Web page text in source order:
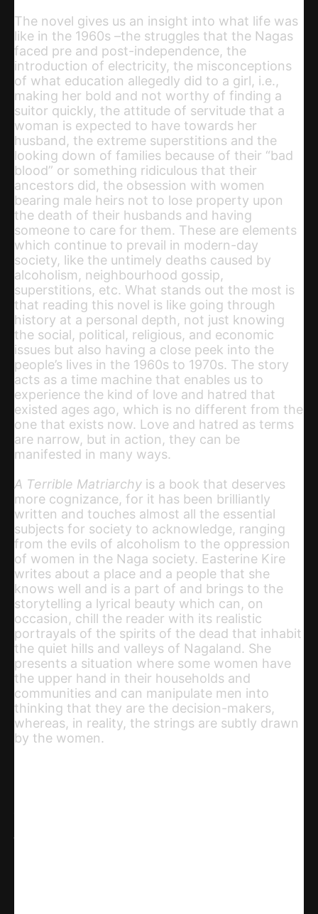
The novel gives us an insight into what life was
like in the 1960s –the struggles that the Nagas
faced pre and post-independence, the
introduction of electricity, the misconceptions
of what education allegedly did to a girl, i.e.,
making her bold and not worthy of finding a
suitor quickly, the attitude of servitude that a
woman is expected to have towards her
husband, the extreme superstitions and the
looking down of families because of their “bad
blood” or something ridiculous that their
ancestors did, the obsession with women
bearing male heirs not to lose property upon
the death of their husbands and having
someone to care for them. These are elements
which continue to prevail in modern-day
society, like the untimely deaths caused by
alcoholism, neighbourhood gossip,
superstitions, etc. What stands out the most is
that reading this novel is like going through
history at a personal depth, not just knowing
the social, political, religious, and economic
issues but also having a close peek into the
people’s lives in the 1960s to 1970s. The story
acts as a time machine that enables us to
experience the kind of love and hatred that
existed ages ago, which is no different from the
one that exists now. Love and hatred as terms
are narrow, but in action, they can be
manifested in many ways.
A Terrible Matriarchy is a book that deserves
more cognizance, for it has been brilliantly
written and touches almost all the essential
subjects for society to acknowledge, ranging
from the evils of alcoholism to the oppression
of women in the Naga society. Easterine Kire
writes about a place and a people that she
knows well and is a part of and brings to the
storytelling a lyrical beauty which can, on
occasion, chill the reader with its realistic
portrayals of the spirits of the dead that inhabit
the quiet hills and valleys of Nagaland. She
presents a situation where some women have
the upper hand in their households and
communities and can manipulate men into
thinking that they are the decision-makers,
whereas, in reality, the strings are subtly drawn
by the women.